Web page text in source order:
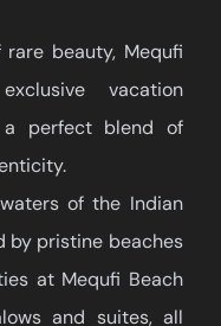
beauty, Mequfi
vacation
a perfect blend of
of the Indian
by pristine beaches
at Mequfi Beach
and suites, all